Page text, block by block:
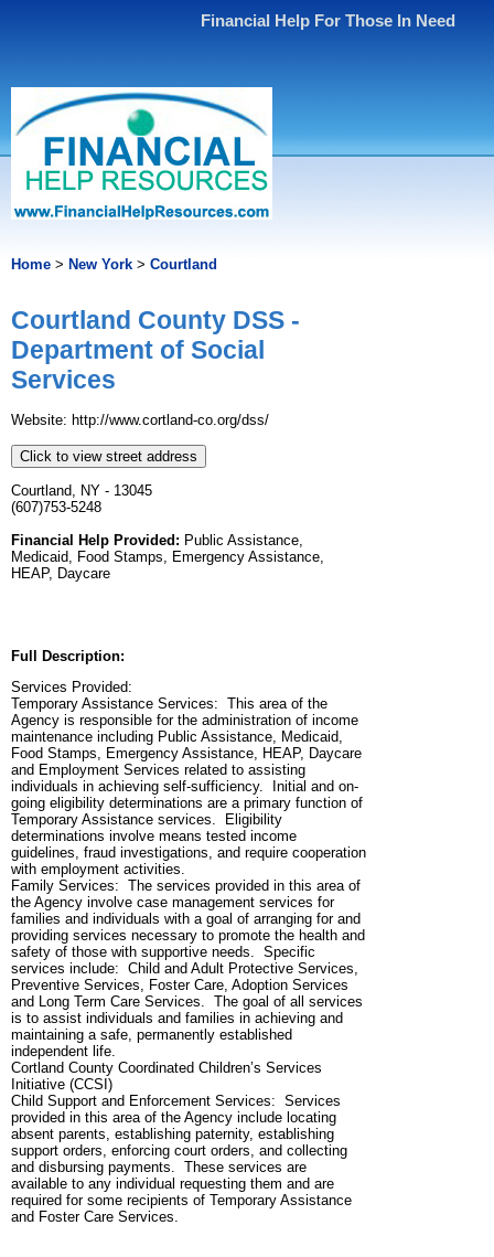
Financial Help For Those In Need
Home > New York > Courtland
Courtland County DSS -
Department of Social
Services
Website: http://www.cortland-co.org/dss/
Click to view street address
Courtland, NY - 13045
(607)753-5248
Financial Help Provided: Public Assistance,
Medicaid, Food Stamps, Emergency Assistance,
HEAP, Daycare
Full Description:
Services Provided:
Temporary Assistance Services: This area of the
Agency is responsible for the administration of income
maintenance including Public Assistance, Medicaid,
Food Stamps, Emergency Assistance, HEAP, Daycare
and Employment Services related to assisting
individuals in achieving self-sufficiency. Initial and on-
going eligibility determinations are a primary function of
Temporary Assistance services. Eligibility
determinations involve means tested income
guidelines, fraud investigations, and require cooperation
with employment activities.
Family Services: The services provided in this area of
the Agency involve case management services for
families and individuals with a goal of arranging for and
providing services necessary to promote the health and
safety of those with supportive needs. Specific
services include: Child and Adult Protective Services,
Preventive Services, Foster Care, Adoption Services
and Long Term Care Services. The goal of all services
is to assist individuals and families in achieving and
maintaining a safe, permanently established
independent life.
Cortland County Coordinated Children’s Services
Initiative (CCSI)
Child Support and Enforcement Services: Services
provided in this area of the Agency include locating
absent parents, establishing paternity, establishing
support orders, enforcing court orders, and collecting
and disbursing payments. These services are
available to any individual requesting them and are
required for some recipients of Temporary Assistance
and Foster Care Services.